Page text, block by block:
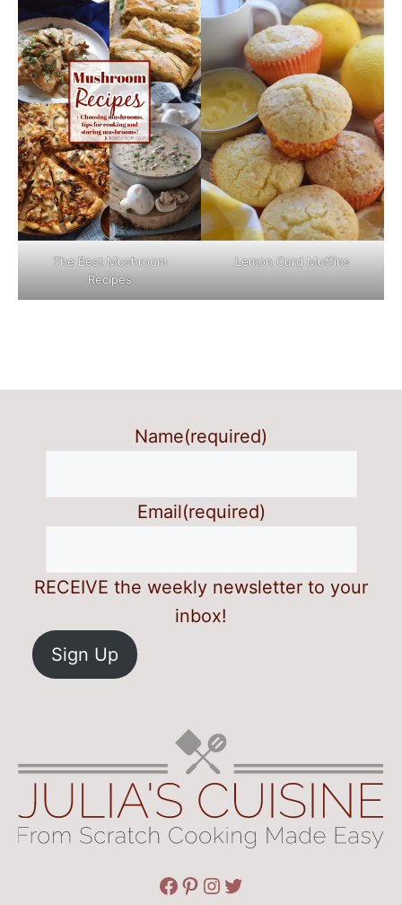
The Best Mushroom
Recipes
Lemon Curd Muffins
Name(required)
Email(required)
RECEIVE the weekly newsletter to your
inbox!
Sign Up
Facebook
Pinterest
Instagram
Twitter